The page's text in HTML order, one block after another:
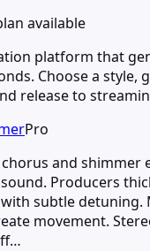
available
platform that
Choose a style,
release to
Pro
chorus and shimmer
Producers
subtle detuning.
movement.